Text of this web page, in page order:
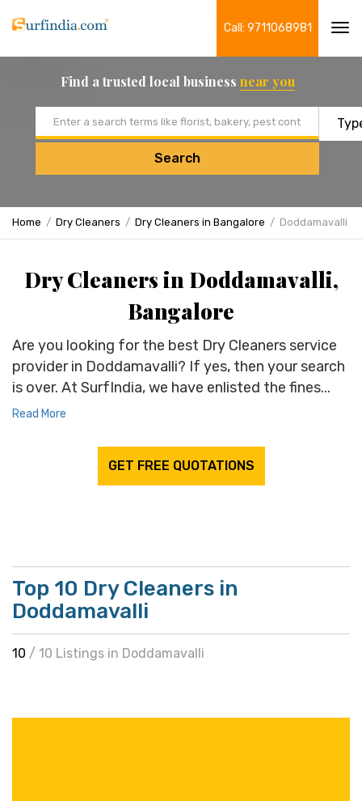
Call: 9711068981
Find a trusted local business near you
Search
Home Dry Cleaners Dry Cleaners in Bangalore Doddamavalli
Dry Cleaners in Doddamavalli,
Bangalore
Are you looking for the best Dry Cleaners service
provider in Doddamavalli? If yes, then your search
is over. At SurfIndia, we have enlisted the fines...
Read More
GET FREE QUOTATIONS
Top 10 Dry Cleaners in
Doddamavalli
10 / 10 Listings in Doddamavalli